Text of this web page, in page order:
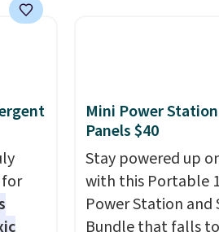
the
sweeteners, a
a flavor, select the
shipping option,
BDFREE at
for
Mini Power
Panels $40
Stay powered up
with this Portable
Power Station and
Bundle that falls